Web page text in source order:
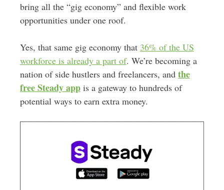
bring all the “gig economy” and flexible work
opportunities under one roof.
Yes, that same gig economy that 36% of the US
workforce is already a part of. We’re becoming a
nation of side hustlers and freelancers, and the
free Steady appis a gateway to hundreds of
potential ways to earn extra money.